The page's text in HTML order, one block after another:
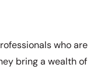
who are
bring a wealth of